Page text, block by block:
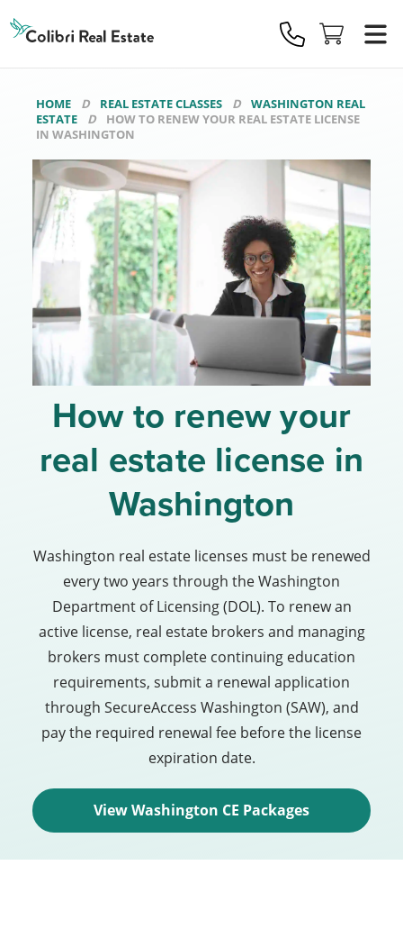
Real
Estate
Logo
HOME REAL ESTATE CLASSES
WASHINGTON REAL
ESTATE
HOW TO RENEW YOUR REAL ESTATE LICENSE
IN WASHINGTON
How to renew your
real estate license in
Washington
Washington real estate licenses must be renewed
every two years through the Washington
Department of Licensing (DOL). To renew an
active license, real estate brokers and managing
brokers must complete continuing education
requirements, submit a renewal application
through SecureAccess Washington (SAW), and
pay the required renewal fee before the license
expiration date.
View Washington CE Packages